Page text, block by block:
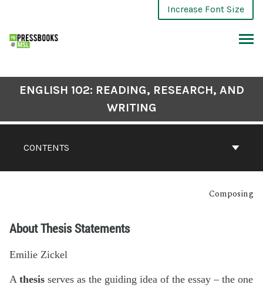
Increase Font Size
CONTENTS
ENGLISH 102: READING, RESEARCH, AND
WRITING
Composing
About Thesis Statements
Emilie Zickel
A thesis serves as the guiding idea of the essay – the one